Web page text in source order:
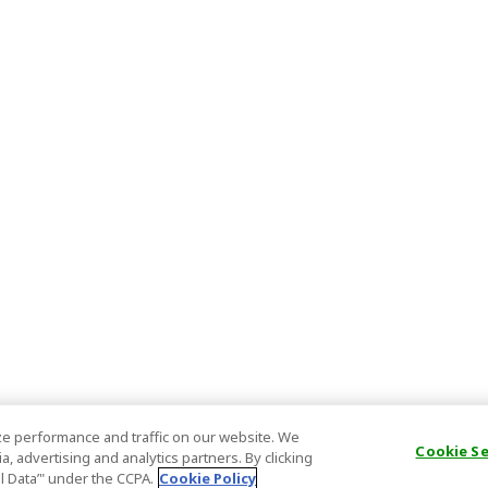
performance and traffic on our website. We
advertising and analytics partners. By clicking
under the CCPA. Cookie Policy
Cookie